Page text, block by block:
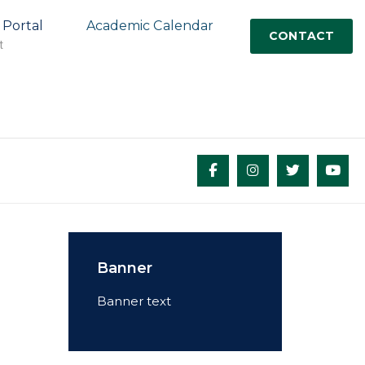
CONTACT
Academic Calendar
Banner
Banner text